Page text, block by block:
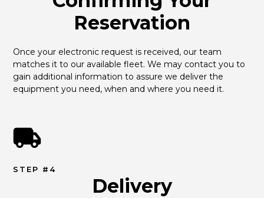
Reservation
Once your electronic request is received, our team
matches it to our available fleet. We may contact you to
gain additional information to assure we deliver the
equipment you need, when and where you need it.
STEP #4
Delivery